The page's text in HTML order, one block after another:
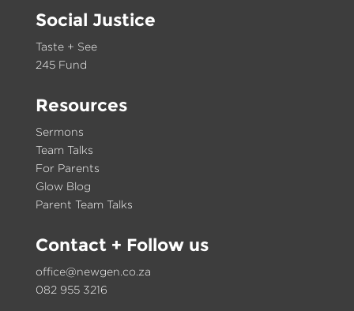
Social Justice
Taste + See
245 Fund
Resources
Sermons
Team Talks
For Parents
Glow Blog
Parent Team Talks
Contact+ Follow us
office@newgen.co.za
082 955 3216